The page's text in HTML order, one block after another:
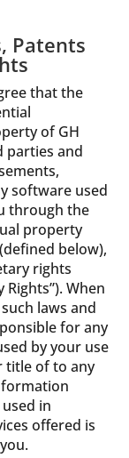
Patents
that the
of GH
parties and
software used
through the
property
below),
rights
When
laws and
for any
by your use
title of to any
in
offered is